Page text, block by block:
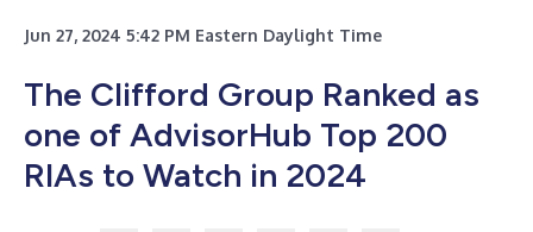
Jun 27, 2024 5:42 PM Eastern Daylight Time
The Clifford Group Ranked as
one of AdvisorHub Top 200
RIAs to Watch in 2024